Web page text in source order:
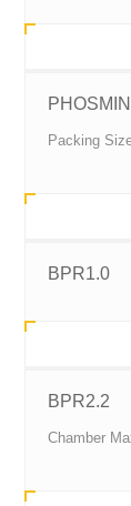
Packing
BPR1.0
BPR2.2
Chamber